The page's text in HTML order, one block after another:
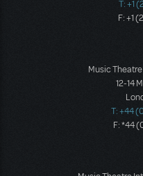
T: +1
F: +1
Music
12-14
T: +44
F: *44